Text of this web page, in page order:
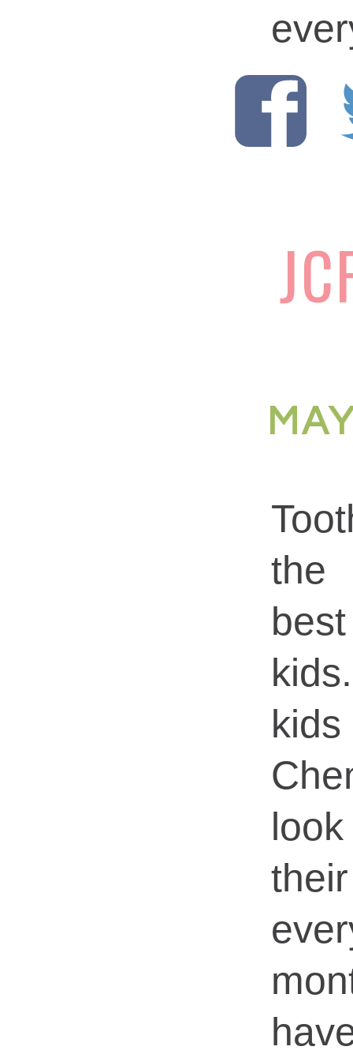
the